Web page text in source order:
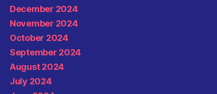
December 2024
November 2024
October 2024
September 2024
August 2024
July 2024